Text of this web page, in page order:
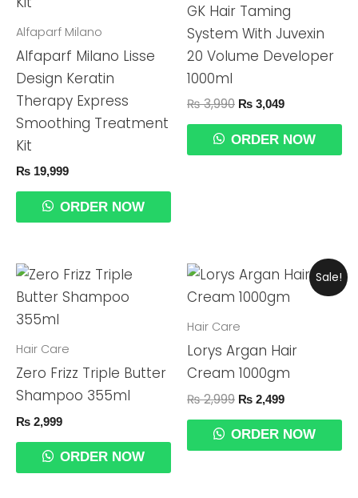
Alfaparf Milano
Alfaparf Milano Lisse
Design Keratin
Therapy Express
Smoothing Treatment
Kit
₨ 19,999
ORDER NOW
GK Hair Taming
System With Juvexin
20 Volume Developer
1000ml
₨3,990 ₨ 3,049
ORDER NOW
Hair Care
Zero Frizz Triple Butter
Shampoo 355ml
₨ 2,999
ORDER NOW
Sale!
Hair Care
Lorys Argan Hair
Cream 1000gm
₨2,999
Original
Price
Was:
₨ 2,499
Current
Price
Is:
ORDER NOW